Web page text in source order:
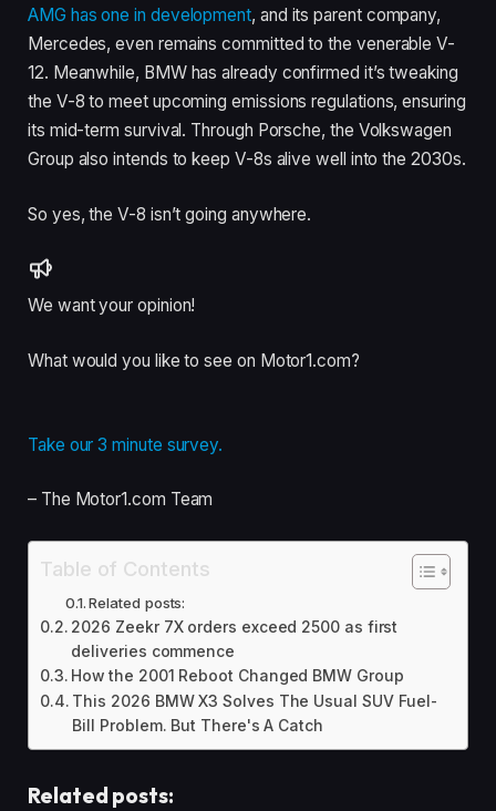
AMG has one in development, and its parent company,
Mercedes, even remains committed to the venerable V-
12. Meanwhile, BMW has already confirmed it’s tweaking
the V-8 to meet upcoming emissions regulations, ensuring
its mid-term survival. Through Porsche, the Volkswagen
Group also intends to keep V-8s alive well into the 2030s.
So yes, the V-8 isn’t going anywhere.
We want your opinion!
What would you like to see on Motor1.com?
Take our 3 minute survey.
– The Motor1.com Team
Table of Contents
Related posts:
2026 Zeekr 7X orders exceed 2500 as first
deliveries commence
How the 2001 Reboot Changed BMW Group
This 2026 BMW X3 Solves The Usual SUV Fuel-
Bill Problem. But There's A Catch
Related posts: